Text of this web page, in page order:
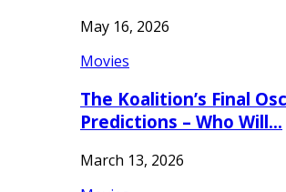
May 16, 2026
Movies
The Koalition’s Final
Predictions – Who Will…
March 13, 2026